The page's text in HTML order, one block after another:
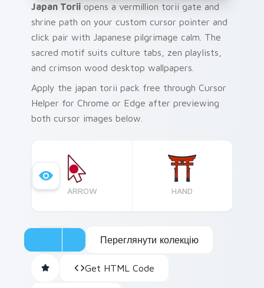
Japan Torii opens a vermillion torii gate and
shrine path on your custom cursor pointer and
click pair with Japanese pilgrimage calm. The
sacred motif suits culture tabs, zen playlists,
and crimson wood desktop wallpapers.
Apply the japan torii pack free through Cursor
Helper for Chrome or Edge after previewing
both cursor images below.
ARROW HAND
Переглянути колекцію
Get HTML Code